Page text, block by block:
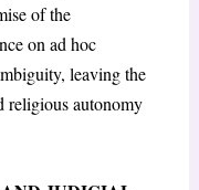
of the
on ad hoc
leaving the
religious autonomy